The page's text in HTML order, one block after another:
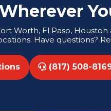
Worth, El Paso,
Have questions?
(817) 508-